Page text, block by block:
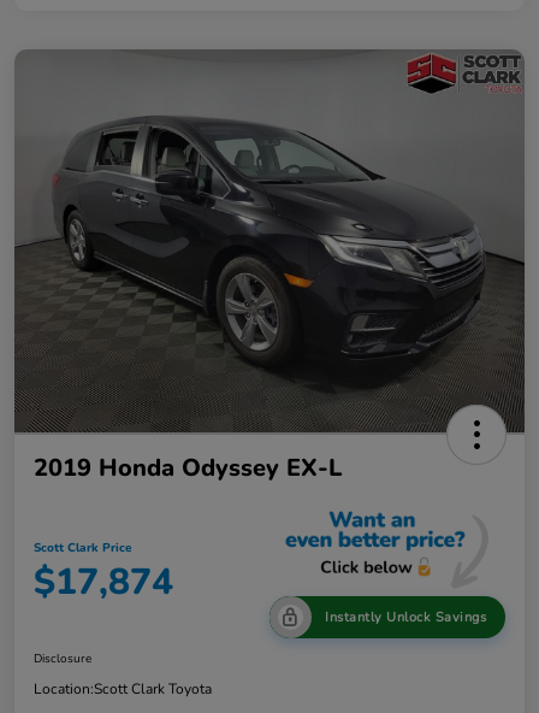
2019 Honda Odyssey EX-L
Scott Clark Price
$17,874
Instantly Unlock Savings
Disclosure
Location:Scott Clark Toyota